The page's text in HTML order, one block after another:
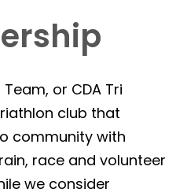
or CDA Tri
club that
community with
race and volunteer
we consider